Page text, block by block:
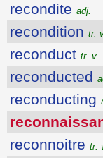
recondite adj.
recondition tr.
reconduct tr. v.
reconducted
reconducting
reconnoitre tr.